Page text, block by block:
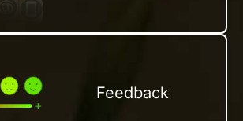
Feedback